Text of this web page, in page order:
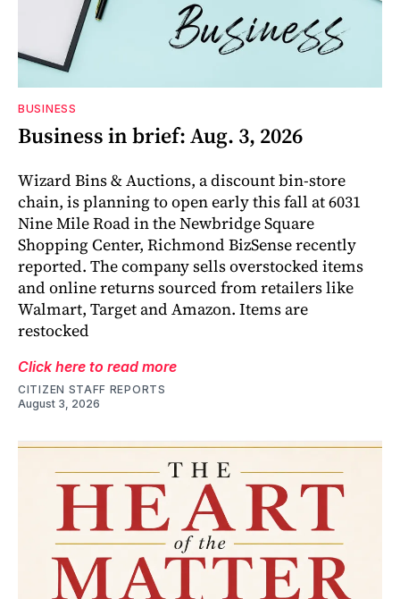
BUSINESS
Business in brief: Aug. 3, 2026
Wizard Bins & Auctions, a discount bin-store
chain, is planning to open early this fall at 6031
Nine Mile Road in the Newbridge Square
Shopping Center, Richmond BizSense recently
reported. The company sells overstocked items
and online returns sourced from retailers like
Walmart, Target and Amazon. Items are
restocked
Click here to read more
CITIZEN STAFF REPORTS
August 3, 2026